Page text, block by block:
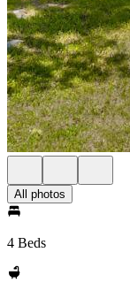
All photos
4 Beds